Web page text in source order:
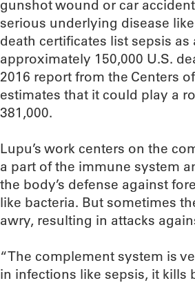
gunshot wound or car
serious underlying disease
death certificates list sepsis as
approximately 150,000 U.S.
2016 report from the Centers
estimates that it could play a
381,000.
Lupu’s work centers on the
a part of the immune system
the body’s defense against
like bacteria. But sometimes
awry, resulting in attacks
“The complement system is
in infections like sepsis, it kills